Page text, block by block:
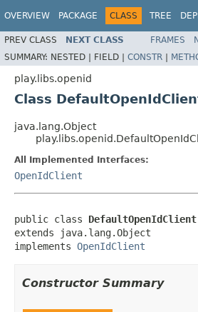
OVERVIEW PACKAGE CLASS TREE
PREV CLASS NEXT CLASS FRAMES
SUMMARY: NESTED | FIELD | CONSTR |
play.libs.openid
Class
java.lang.Object
All Implemented Interfaces:
OpenIdClient
public class DefaultOpenIdClient
extends java.lang.Object
implements OpenIdClient
Constructor Summary